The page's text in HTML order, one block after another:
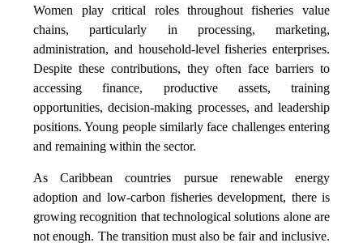
Women play critical roles throughout fisheries value
chains, particularly in processing, marketing,
administration, and household-level fisheries enterprises.
Despite these contributions, they often face barriers to
accessing finance, productive assets, training
opportunities, decision-making processes, and leadership
positions. Young people similarly face challenges entering
and remaining within the sector.
As Caribbean countries pursue renewable energy
adoption and low-carbon fisheries development, there is
growing recognition that technological solutions alone are
not enough. The transition must also be fair and inclusive.